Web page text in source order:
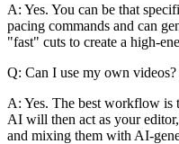
A: Yes. You can be that
pacing commands and can
"fast" cuts to create a high-
Q: Can I use my own videos?
A: Yes. The best workflow
AI will then act as your
and mixing them with AI-